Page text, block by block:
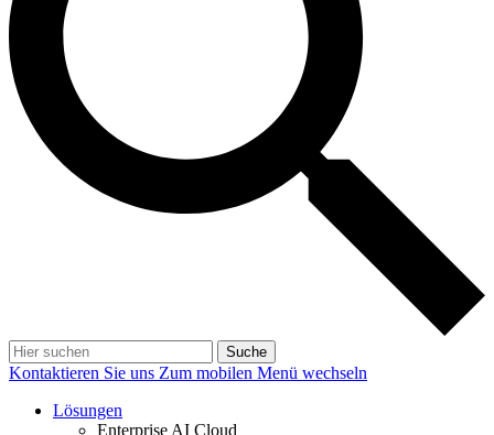
Suche
Kontaktieren Sie uns Zum mobilen Menü wechseln
Lösungen
Enterprise AI Cloud